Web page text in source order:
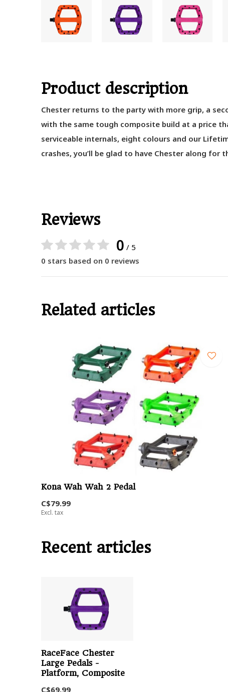
Product description
Chester returns to the party with more grip, a
with the same tough composite build at a price
serviceable internals, eight colours and our
crashes, you’ll be glad to have Chester along for
Reviews
0 / 5
0 stars based on 0 reviews
Related articles
Kona Wah Wah 2 Pedal
C$79.99
Excl. tax
Recent articles
RaceFace Chester
Large Pedals -
Platform, Composite
C$69.99